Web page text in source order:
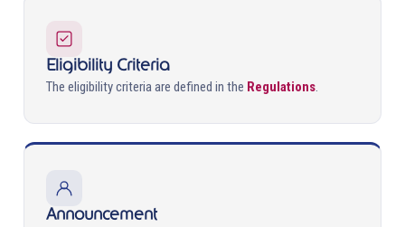
Eligibility Criteria
The eligibility criteria are defined in the Regulations.
Announcement